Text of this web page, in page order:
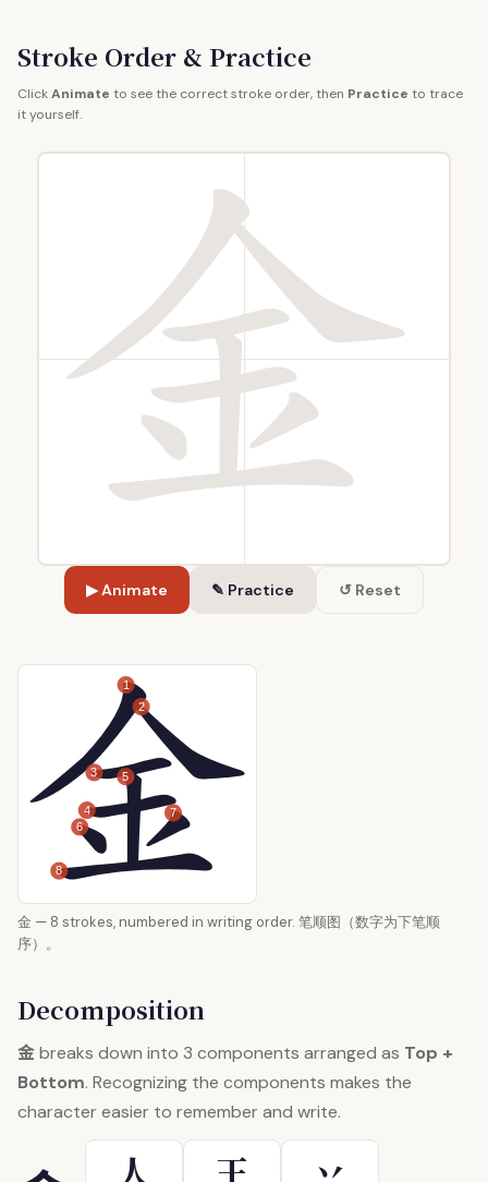
Stroke Order & Practice
ClickAnimate to see the correct stroke order, then Practice to trace
it yourself.
▶ Animate ✎ Practice ↺ Reset
1
2
3
4
5
6
7
8
金 — 8 strokes, numbered in writing order. 笔顺图（数字为下笔顺
序）。
Decomposition
金breaks down into 3 components arranged as Top +
Bottom. Recognizing the components makes the
character easier to remember and write.
人 王 丷